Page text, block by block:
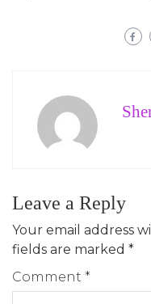
Leave a Reply
Your email address
fields are marked *
Comment *